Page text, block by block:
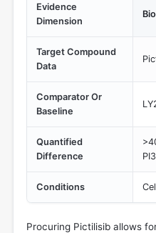
Evidence
Dimension
Target Compound
Data
Comparator Or
Baseline
Quantified
Difference
Conditions
Procuring Pictilisib allows